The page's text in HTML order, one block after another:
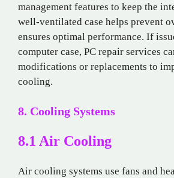
management features to keep the
well-ventilated case helps prevent
ensures optimal performance. If
computer case, PC repair services
modifications or replacements to
cooling.
8. Cooling Systems
8.1 Air Cooling
Air cooling systems use fans and